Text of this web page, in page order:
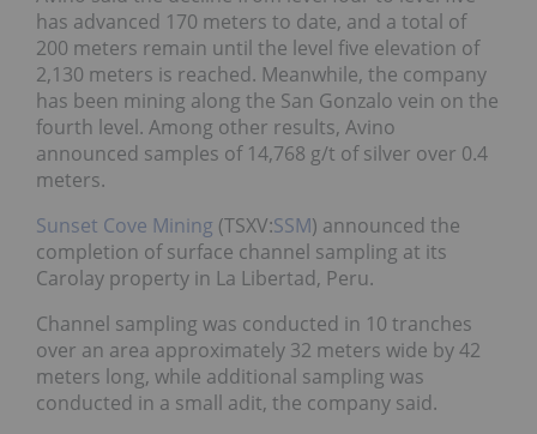
has advanced 170 meters to date, and a total of
200 meters remain until the level five elevation of
2,130 meters is reached. Meanwhile, the company
has been mining along the San Gonzalo vein on the
fourth level. Among other results, Avino
announced samples of 14,768 g/t of silver over 0.4
meters.
Sunset Cove Mining (TSXV:SSM) announced the
completion of surface channel sampling at its
Carolay property in La Libertad, Peru.
Channel sampling was conducted in 10 tranches
over an area approximately 32 meters wide by 42
meters long, while additional sampling was
conducted in a small adit, the company said.